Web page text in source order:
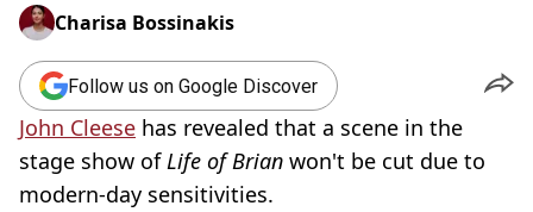
Charisa Bossinakis
Follow us on Google Discover
John Cleese has revealed that a scene in the
stage show ofLife of Brian won't be cut due to
modern-day sensitivities.